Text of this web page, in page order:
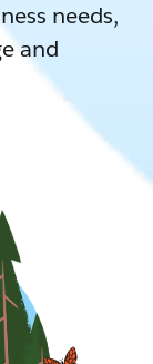
needs,
and